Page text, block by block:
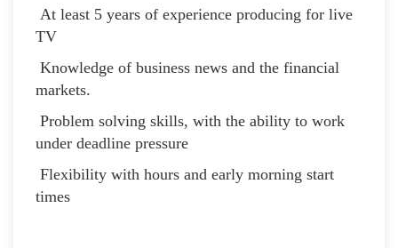
At least 5 years of experience producing for live
TV
Knowledge of business news and the financial
markets.
Problem solving skills, with the ability to work
under deadline pressure
Flexibility with hours and early morning start
times